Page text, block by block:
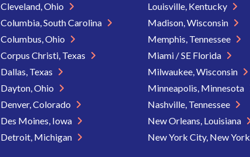
Cleveland, Ohio
Columbia, South Carolina
Columbus, Ohio
Corpus Christi, Texas
Dallas, Texas
Dayton, Ohio
Denver, Colorado
Des Moines, Iowa
Detroit, Michigan
Louisville, Kentucky
Madison, Wisconsin
Memphis, Tennessee
Miami / SE Florida
Milwaukee, Wisconsin
Minneapolis, Minnesota
Nashville, Tennessee
New Orleans, Louisiana
New York City, New York